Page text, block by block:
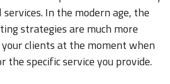
In the modern age, the
strategies are much more
clients at the moment when
the specific service you provide.